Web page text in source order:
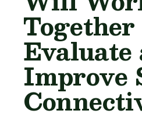
Evaluate
Improve